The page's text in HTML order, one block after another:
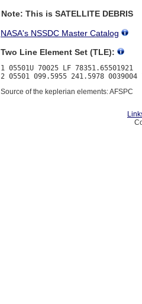
Note: This is SATELLITE DEBRIS
NASA's NSSDC Master Catalog
Two Line Element Set (TLE):
1 05501U 70025 LF
Source of the keplerian elements: AFSPC